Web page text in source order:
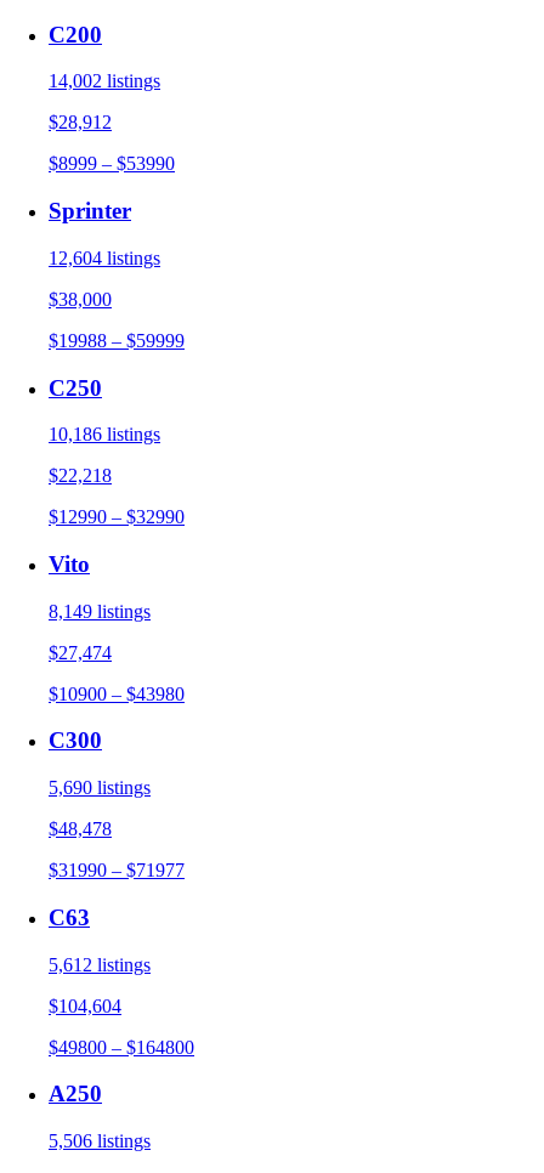
C200
14,002 listings
$28,912
$8999 – $53990
Sprinter
12,604 listings
$38,000
$19988 – $59999
C250
10,186 listings
$22,218
$12990 – $32990
Vito
8,149 listings
$27,474
$10900 – $43980
C300
5,690 listings
$48,478
$31990 – $71977
C63
5,612 listings
$104,604
$49800 – $164800
A250
5,506 listings